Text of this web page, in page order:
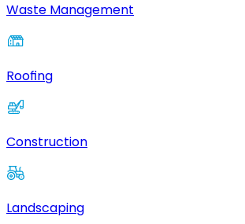
Waste Management
Roofing
Construction
Landscaping